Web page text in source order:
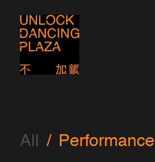
All Performance